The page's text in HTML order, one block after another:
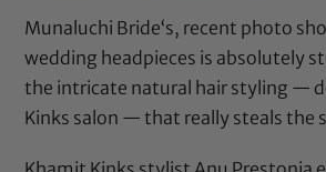
Munaluchi Bride‘s, recent photo
wedding headpieces is absolutely
the intricate natural hair styling —
Kinks salon — that really steals the